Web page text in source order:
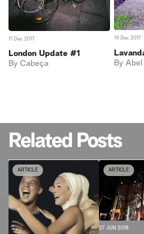
11 Dec 2017
London Update #1
By Cabeça
14 Dec 2017
By Abel
Related Posts
ARTICLE ARTICLE
27 JUN 2018